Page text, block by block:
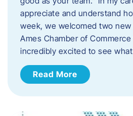
appreciate and understand
week, we welcomed two
Ames Chamber of Commerce
incredibly excited to see
Read More